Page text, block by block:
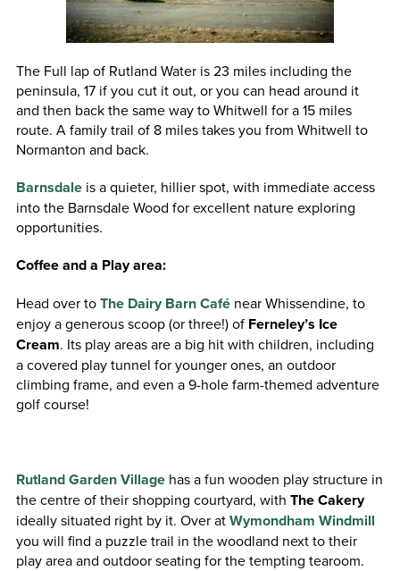
The Full lap of Rutland Water is 23 miles including the
peninsula, 17 if you cut it out, or you can head around it
and then back the same way to Whitwell for a 15 miles
route. A family trail of 8 miles takes you from Whitwell to
Normanton and back.
Barnsdale is a quieter, hillier spot, with immediate access
into the Barnsdale Wood for excellent nature exploring
opportunities.
Coffee and a Play area:
Head over toThe Dairy Barn Café near Whissendine, to
enjoy a generous scoop (or three!) of Ferneley’s Ice
Cream. Its play areas are a big hit with children, including
a covered play tunnel for younger ones, an outdoor
climbing frame, and even a 9-hole farm-themed adventure
golf course!
Rutland Garden Villagehas a fun wooden play structure in
the centre of their shopping courtyard, with The Cakery
ideally situated right by it. Over atWymondham Windmill
you will find a puzzle trail in the woodland next to their
play area and outdoor seating for the tempting tearoom.